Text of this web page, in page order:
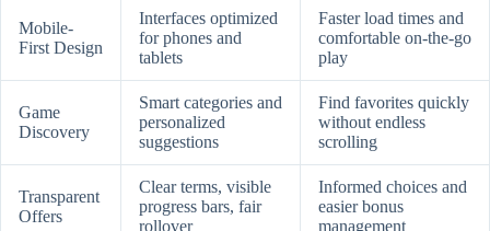
Mobile-
First Design
Interfaces optimized
for phones and
tablets
Faster load times and
comfortable on-the-go
play
Game
Discovery
Smart categories and
personalized
suggestions
Find favorites quickly
without endless
scrolling
Transparent
Offers
Clear terms, visible
progress bars, fair
rollover
Informed choices and
easier bonus
management